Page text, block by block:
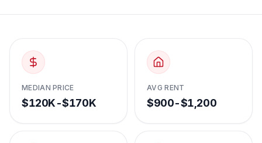
MEDIAN PRICE
$120K-$170K
AVG RENT
$900-$1,200